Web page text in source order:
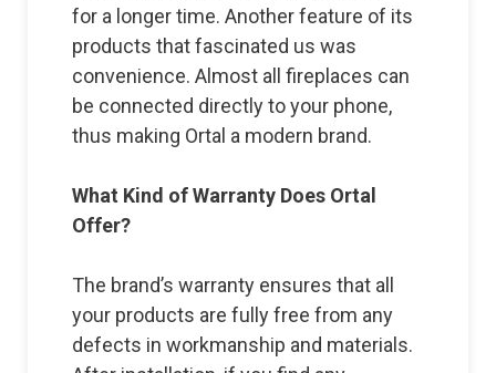
for a longer time. Another feature of its
products that fascinated us was
convenience. Almost all fireplaces can
be connected directly to your phone,
thus making Ortal a modern brand.
What Kind of Warranty Does Ortal
Offer?
The brand’s warranty ensures that all
your products are fully free from any
defects in workmanship and materials.